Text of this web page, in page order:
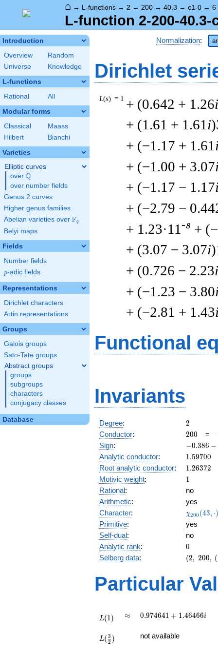
⌂ → L-functions → 2 → 200 → 40.3 → c1-0 → 6
L-function 2-200-40.3-
Introduction
Overview
Random
Universe
Knowledge
L-functions
Rational All
Modular forms
Classical
Maass
Hilbert
Bianchi
Varieties
Elliptic curves
over \Q
Q
over number fields
Genus 2 curves
Higher genus families
Abelian varieties over \F_{q}
Fq
Belyi maps
Fields
Number fields
p
p-adic fields
Representations
Dirichlet characters
Artin representations
Groups
Galois groups
Sato-Tate groups
Abstract groups
groups
subgroups
characters
conjugacy classes
Database
Normalization:
Dirichlet
L(s) = 1 + (0.642 + 1.26i
+ (1.61 + 1.61 i
+ (−1.17 + 1.61
+ (−1.00 + 3.07
+ (−1.17 − 1.17
+ (−2.79 −
+ 1.23·11 -s +
+ (3.07 − 3.07i
+ (0.726 − 2.23i
+ (−1.23 − 3.80
+ (−2.81 + 1.43
Functional
Invariants
Degree: 2
2
Conductor: 200
200 =
Sign:
-0.386
-
−0.386 −
Analytic conductor: 1.59700
1.59700
Root analytic conductor: 1.26372
1.26372
Motivic weight: 11
Rational:
no
Arithmetic:
yes
Character:
(43, \cdot
)
χ200 (43, ⋅)
Primitive:
yes
Self-dual:
no
Analytic rank: 0
0
Selberg data:
(2,\
:1/2),\
-0.386
(2, 200, (
Particular
L(1) \approx
≈
0.974641
1.46466i
0.974641 + 1.46466i
{2})
L( 2
3 ) not available